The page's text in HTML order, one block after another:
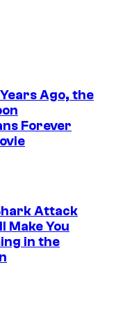
Ago, the
Forever
Attack
Make You
in the